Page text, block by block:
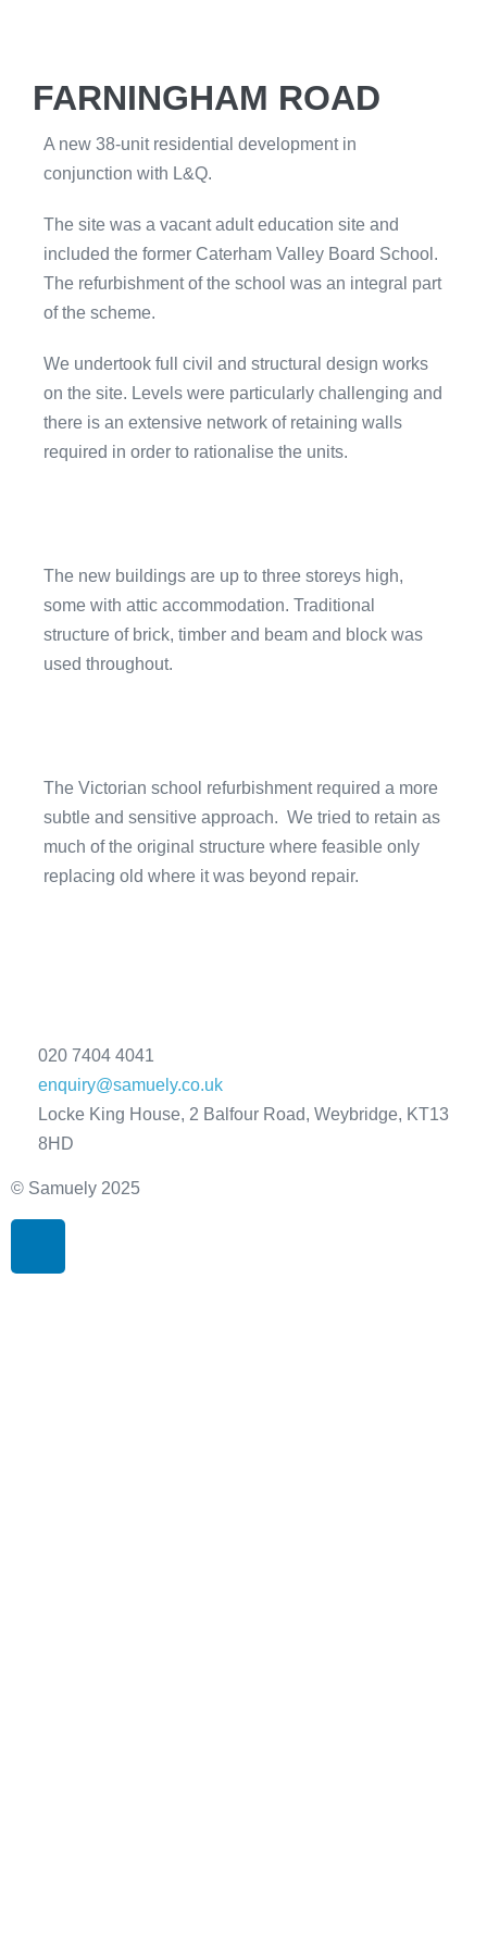
FARNINGHAM ROAD
A new 38-unit residential development in
conjunction with L&Q.
The site was a vacant adult education site and
included the former Caterham Valley Board School.
The refurbishment of the school was an integral part
of the scheme.
We undertook full civil and structural design works
on the site. Levels were particularly challenging and
there is an extensive network of retaining walls
required in order to rationalise the units.
The new buildings are up to three storeys high,
some with attic accommodation. Traditional
structure of brick, timber and beam and block was
used throughout.
The Victorian school refurbishment required a more
subtle and sensitive approach. We tried to retain as
much of the original structure where feasible only
replacing old where it was beyond repair.
020 7404 4041
enquiry@samuely.co.uk
Locke King House, 2 Balfour Road, Weybridge, KT13
8HD
© Samuely 2025